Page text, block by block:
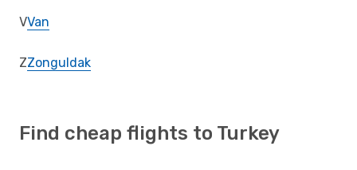
VVan
ZZonguldak
Find cheap flights to Turkey